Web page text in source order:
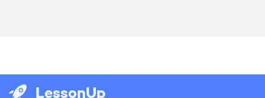
LessonUp